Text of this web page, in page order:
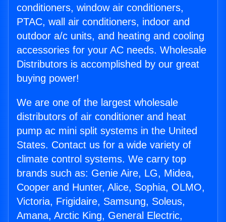
conditioners, window air conditioners,
PTAC, wall air conditioners, indoor and
outdoor a/c units, and heating and cooling
accessories for your AC needs. Wholesale
Distributors is accomplished by our great
buying power!
We are one of the largest wholesale
distributors of air conditioner and heat
pump ac mini split systems in the United
States. Contact us for a wide variety of
climate control systems. We carry top
brands such as: Genie Aire, LG, Midea,
Cooper and Hunter, Alice, Sophia, OLMO,
Victoria, Frigidaire, Samsung, Soleus,
Amana, Arctic King, General Electric,